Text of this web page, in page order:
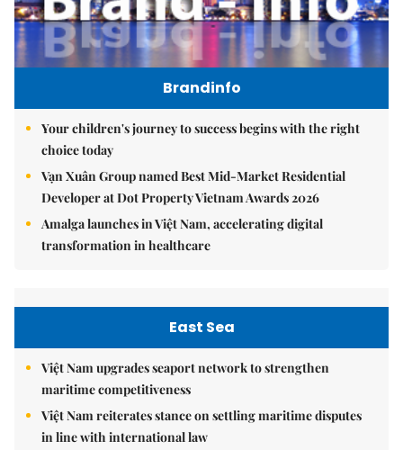
Brandinfo
Your children's journey to success begins with the right
choice today
Vạn Xuân Group named Best Mid-Market Residential
Developer at Dot Property Vietnam Awards 2026
Amalga launches in Việt Nam, accelerating digital
transformation in healthcare
East Sea
Việt Nam upgrades seaport network to strengthen
maritime competitiveness
Việt Nam reiterates stance on settling maritime disputes
in line with international law